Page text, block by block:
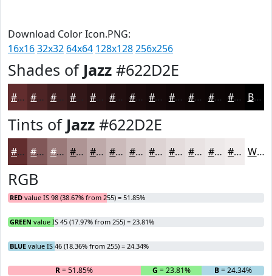
Download Color Icon.PNG:
16x1632x32 64x64 128x128256x256
Shades of Jazz #622D2E
#622D2E #4E2425 #3E1D1E #281213 #200E0F #1A0B0C #15090A #110708 #0E0606 #0B0505 #090404 Black
Tints of Jazz #622D2E
#622D2E #815758 #9A7979 #AE9494 #BEA9A9 #CBBABA #D5C8C8 #DDD3D3 #E4DCDC #E9E3E3 #EDE9E9 #F1EDED White
RGB
RED value IS 98 (38.67% from 255) = 51.85%
GREEN value IS 45 (17.97% from 255) = 23.81%
BLUE value IS 46 (18.36% from 255) = 24.34%
R= 51.85% G = 23.81% B= 24.34%